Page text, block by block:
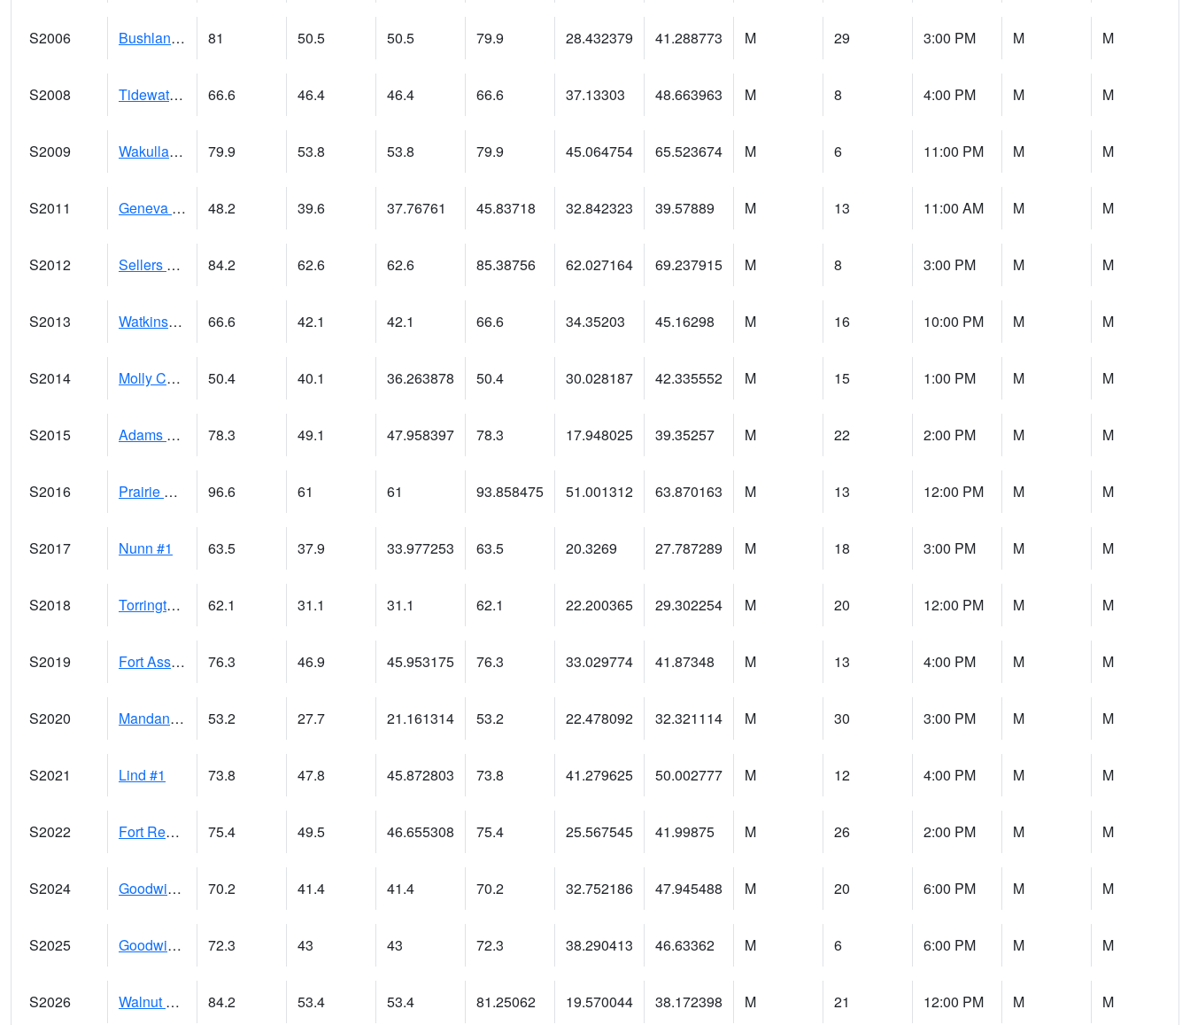
S2006 Bushland #1 81 50.5 50.5 79.9 28.432379 41.288773 M 29 3:00 PM M M
S2008 Tidewater #1 66.6 46.4 46.4 66.6 37.13303 48.663963 M 8 4:00 PM M M
S2009 Wakulla #1 79.9 53.8 53.8 79.9 45.064754 65.523674 M 6 11:00 PM M M
S2011 Geneva #1 48.2 39.6 37.76761 45.83718 32.842323 39.57889 M 13 11:00 AM M M
S2012 Sellers Lake #1 84.2 62.6 62.6 85.38756 62.027164 69.237915 M 8 3:00 PM M M
S2013 Watkinsville #1 66.6 42.1 42.1 66.6 34.35203 45.16298 M 16 10:00 PM M M
S2014 Molly Caren #1 50.4 40.1 36.263878 50.4 30.028187 42.335552 M 15 1:00 PM M M
S2015 Adams Ranch #1 78.3 49.1 47.958397 78.3 17.948025 39.35257 M 22 2:00 PM M M
S2016 Prairie View #1 96.6 61 61 93.858475 51.001312 63.870163 M 13 12:00 PM M M
S2017 Nunn #1 63.5 37.9 33.977253 63.5 20.3269 27.787289 M 18 3:00 PM M M
S2018 Torrington #1 62.1 31.1 31.1 62.1 22.200365 29.302254 M 20 12:00 PM M M
S2019 Fort Assiniboine #1 76.3 46.9 45.953175 76.3 33.029774 41.87348 M 13 4:00 PM M M
S2020 Mandan #1 53.2 27.7 21.161314 53.2 22.478092 32.321114 M 30 3:00 PM M M
S2021 Lind #1 73.8 47.8 45.872803 73.8 41.279625 50.002777 M 12 4:00 PM M M
S2022 Fort Reno #1 75.4 49.5 46.655308 75.4 25.567545 41.99875 M 26 2:00 PM M M
S2024 Goodwin Ck Pasture 70.2 41.4 41.4 70.2 32.752186 47.945488 M 20 6:00 PM M M
S2025 Goodwin Ck Timber 72.3 43 43 72.3 38.290413 46.63362 M 6 6:00 PM M M
S2026 Walnut Gulch #1 84.2 53.4 53.4 81.25062 19.570044 38.172398 M 21 12:00 PM M M